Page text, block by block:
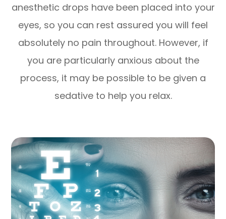
anesthetic drops have been placed into your
eyes, so you can rest assured you will feel
absolutely no pain throughout. However, if
you are particularly anxious about the
process, it may be possible to be given a
sedative to help you relax.